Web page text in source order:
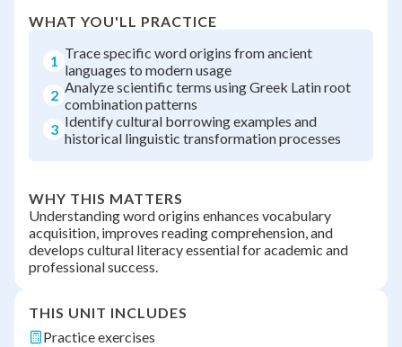
WHAT YOU'LL PRACTICE
1 Trace specific word origins from ancient
languages to modern usage
2 Analyze scientific terms using Greek Latin root
combination patterns
3 Identify cultural borrowing examples and
historical linguistic transformation processes
WHY THIS MATTERS
Understanding word origins enhances vocabulary
acquisition, improves reading comprehension, and
develops cultural literacy essential for academic and
professional success.
THIS UNIT INCLUDES
Practice exercises